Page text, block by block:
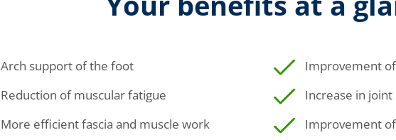
Arch support of the foot
Improvement
Reduction of muscular fatigue
Increase in
More efficient fascia and muscle work
Improvement